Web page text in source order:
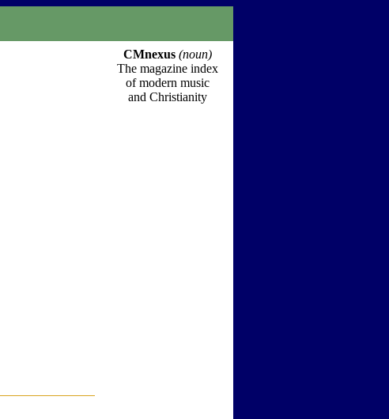
CMnexus (noun)
The magazine index
of modern music
and Christianity